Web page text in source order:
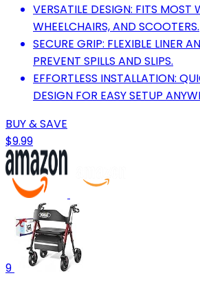
VERSATILE DESIGN: FITS MOST
WHEELCHAIRS, AND SCOOTERS.
SECURE GRIP: FLEXIBLE LINER
PREVENT SPILLS AND SLIPS.
EFFORTLESS INSTALLATION:
DESIGN FOR EASY SETUP
BUY & SAVE
$9.99
9